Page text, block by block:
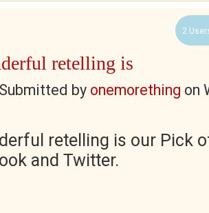
2
retelling is
by onemorething on
retelling is our Pick
and Twitter.